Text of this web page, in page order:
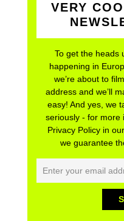
VERY
To get the heads
happening in
we’re about to
address and we’ll
easy! And yes, we
seriously - for more
Privacy Policy in
we guarantee